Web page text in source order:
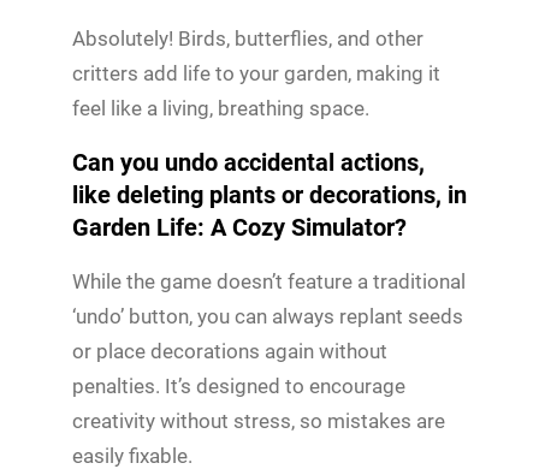
Absolutely! Birds, butterflies, and other
critters add life to your garden, making it
feel like a living, breathing space.
Can you undo accidental actions,
like deleting plants or decorations, in
Garden Life: A Cozy Simulator?
While the game doesn’t feature a traditional
‘undo’ button, you can always replant seeds
or place decorations again without
penalties. It’s designed to encourage
creativity without stress, so mistakes are
easily fixable.